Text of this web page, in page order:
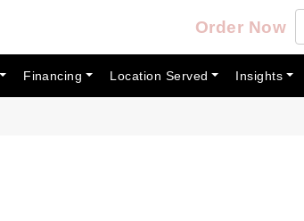
Order Now
Financing Location Served Insights